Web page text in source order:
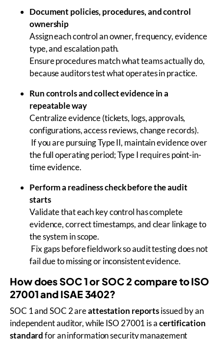
Document policies, procedures, and control
ownership
Assign each control an owner, frequency, evidence
type, and escalation path.
Ensure procedures match what teams actually do,
because auditors test what operates in practice.
Run controls and collect evidence in a
repeatable way
Centralize evidence (tickets, logs, approvals,
configurations, access reviews, change records).
If you are pursuing Type II, maintain evidence over
the full operating period; Type I requires point-in-
time evidence.
Perform a readiness check before the audit
starts
Validate that each key control has complete
evidence, correct timestamps, and clear linkage to
the system in scope.
Fix gaps before fieldwork so audit testing does not
fail due to missing or inconsistent evidence.
How does SOC 1 or SOC 2 compare to ISO
27001 and ISAE 3402?
SOC 1 and SOC 2 areattestation reportsissued by an
independent auditor, while ISO 27001 is acertification
standardfor an information security management